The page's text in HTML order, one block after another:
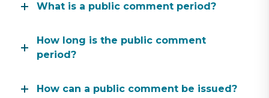
What is a public comment period?
How long is the public comment
period?
How can a public comment be issued?